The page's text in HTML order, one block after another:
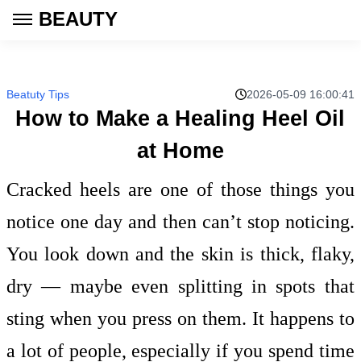
BEAUTY
Beatuty Tips 2026-05-09 16:00:41
How to Make a Healing Heel Oil
at Home
Cracked heels are one of those things you
notice one day and then can’t stop noticing.
You look down and the skin is thick, flaky,
dry — maybe even splitting in spots that
sting when you press on them. It happens to
a lot of people, especially if you spend time